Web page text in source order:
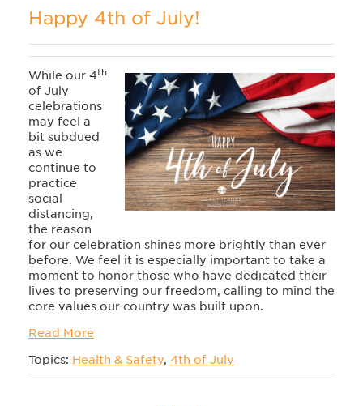
Happy 4th of July!
While our 4th
of July
celebrations
may feel a
bit subdued
as we
continue to
practice
social
distancing,
the reason
for our celebration shines more brightly than ever
before. We feel it is especially important to take a
moment to honor those who have dedicated their
lives to preserving our freedom, calling to mind the
core values our country was built upon.
Read More
Topics: Health & Safety, 4th of July